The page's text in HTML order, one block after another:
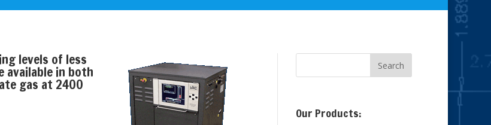
levels of less
available in both
gas at 2400
Our Products: